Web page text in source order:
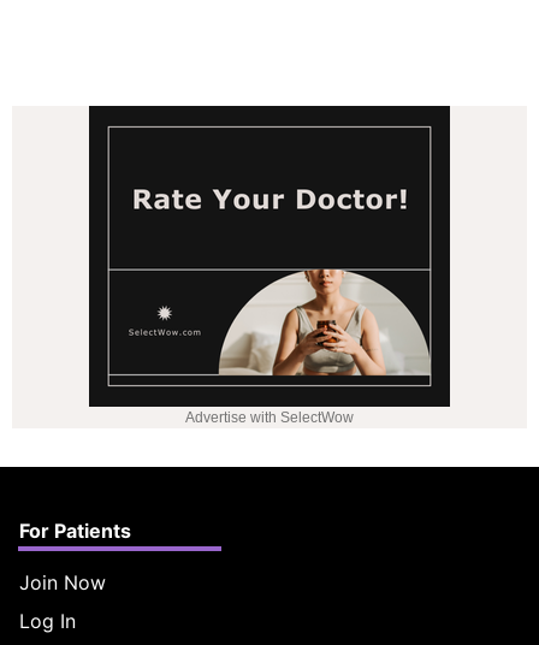
Advertise with SelectWow
For Patients
Join Now
Log In